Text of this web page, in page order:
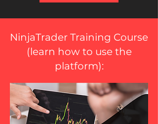
NinjaTrader Training Course
(learn how to use the
platform):